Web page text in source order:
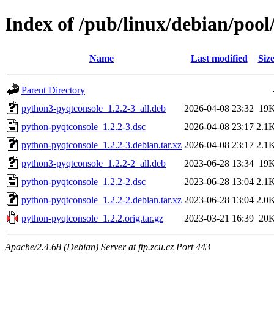
Index of /pub/linux/debian/
Name Last modified Size
Parent Directory
python3-pyqtconsole_1.2.2-3_all.deb
2026-04-08 23:32
python-pyqtconsole_1.2.2-3.dsc
2026-04-08 23:17
python-pyqtconsole_1.2.2-3.debian.tar.xz 2026-04-08 23:17
python3-pyqtconsole_1.2.2-2_all.deb
2023-06-28 13:34
python-pyqtconsole_1.2.2-2.dsc
2023-06-28 13:04
python-pyqtconsole_1.2.2-2.debian.tar.xz 2023-06-28 13:04
python-pyqtconsole_1.2.2.orig.tar.gz
2023-03-21 16:39
Apache/2.4.68 (Debian) Server at ftp.zcu.cz Port 443